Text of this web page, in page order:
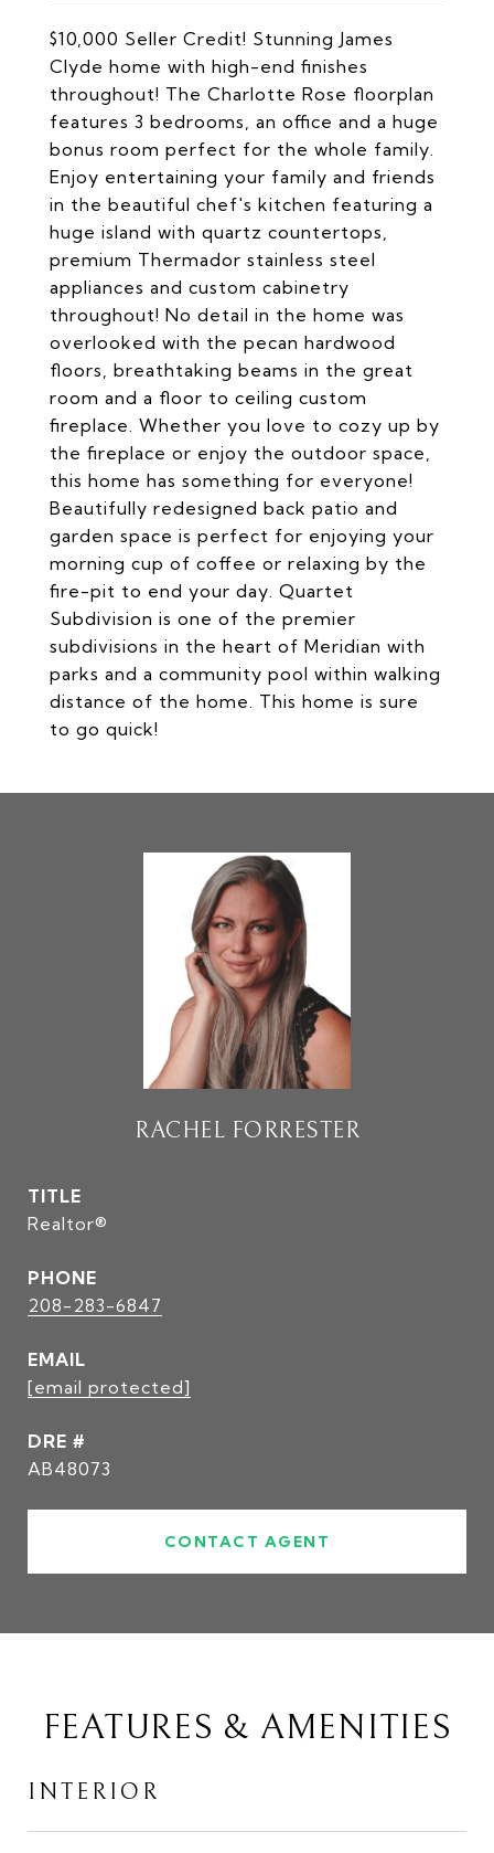
$10,000 Seller Credit! Stunning James
Clyde home with high-end finishes
throughout! The Charlotte Rose floorplan
features 3 bedrooms, an office and a huge
bonus room perfect for the whole family.
Enjoy entertaining your family and friends
in the beautiful chef's kitchen featuring a
huge island with quartz countertops,
premium Thermador stainless steel
appliances and custom cabinetry
throughout! No detail in the home was
overlooked with the pecan hardwood
floors, breathtaking beams in the great
room and a floor to ceiling custom
fireplace. Whether you love to cozy up by
the fireplace or enjoy the outdoor space,
this home has something for everyone!
Beautifully redesigned back patio and
garden space is perfect for enjoying your
morning cup of coffee or relaxing by the
fire-pit to end your day. Quartet
Subdivision is one of the premier
subdivisions in the heart of Meridian with
parks and a community pool within walking
distance of the home. This home is sure
to go quick!
RACHEL FORRESTER
TITLE
Realtor®
PHONE
208-283-6847
EMAIL
[email protected]
DRE #
AB48073
CONTACT AGENT
FEATURES & AMENITIES
INTERIOR